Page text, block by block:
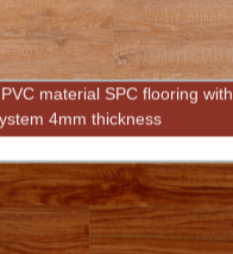
material SPC flooring with
4mm thickness